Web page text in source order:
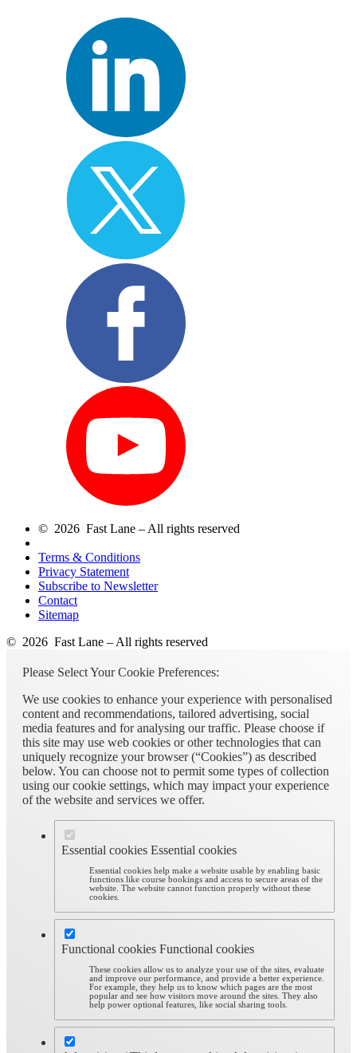
© 2026 Fast Lane – All rights reserved
Terms & Conditions
Privacy Statement
Subscribe to Newsletter
Contact
Sitemap
© 2026 Fast Lane – All rights reserved
Please Select Your Cookie Preferences:
We use cookies to enhance your experience with personalised
content and recommendations, tailored advertising, social
media features and for analysing our traffic. Please choose if
this site may use web cookies or other technologies that can
uniquely recognize your browser (“Cookies”) as described
below. You can choose not to permit some types of collection
using our cookie settings, which may impact your experience
of the website and services we offer.
Essential cookies Essential cookies
Essential cookies help make a website usable by enabling basic
functions like course bookings and access to secure areas of the
website. The website cannot function properly without these
cookies.
Functional cookies Functional cookies
These cookies allow us to analyze your use of the sites, evaluate
and improve our performance, and provide a better experience.
For example, they help us to know which pages are the most
popular and see how visitors move around the sites. They also
help power optional features, like social sharing tools.